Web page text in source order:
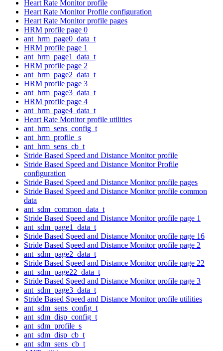
Heart Rate Monitor profile
Heart Rate Monitor Profile configuration
Heart Rate Monitor profile pages
HRM profile page 0
ant_hrm_page0_data_t
HRM profile page 1
ant_hrm_page1_data_t
HRM profile page 2
ant_hrm_page2_data_t
HRM profile page 3
ant_hrm_page3_data_t
HRM profile page 4
ant_hrm_page4_data_t
Heart Rate Monitor profile utilities
ant_hrm_sens_config_t
ant_hrm_profile_s
ant_hrm_sens_cb_t
Stride Based Speed and Distance Monitor profile
Stride Based Speed and Distance Monitor Profile
configuration
Stride Based Speed and Distance Monitor profile pages
Stride Based Speed and Distance Monitor profile common
data
ant_sdm_common_data_t
Stride Based Speed and Distance Monitor profile page 1
ant_sdm_page1_data_t
Stride Based Speed and Distance Monitor profile page 16
Stride Based Speed and Distance Monitor profile page 2
ant_sdm_page2_data_t
Stride Based Speed and Distance Monitor profile page 22
ant_sdm_page22_data_t
Stride Based Speed and Distance Monitor profile page 3
ant_sdm_page3_data_t
Stride Based Speed and Distance Monitor profile utilities
ant_sdm_sens_config_t
ant_sdm_disp_config_t
ant_sdm_profile_s
ant_sdm_disp_cb_t
ant_sdm_sens_cb_t